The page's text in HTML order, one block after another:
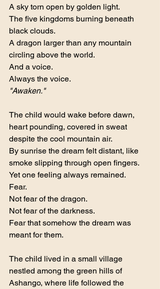
A sky torn open by golden light.
The five kingdoms burning beneath
black clouds.
A dragon larger than any mountain
circling above the world.
And a voice.
Always the voice.
"Awaken."
The child would wake before dawn,
heart pounding, covered in sweat
despite the cool mountain air.
By sunrise the dream felt distant, like
smoke slipping through open fingers.
Yet one feeling always remained.
Fear.
Not fear of the dragon.
Not fear of the darkness.
Fear that somehow the dream was
meant for them.
The child lived in a small village
nestled among the green hills of
Ashango, where life followed the